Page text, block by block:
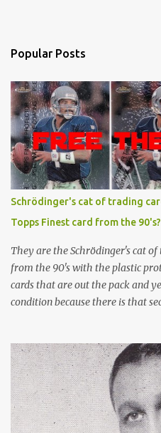
Popular Posts
Schrödinger's cat of trading
Topps Finest card from the 90's?
They are the Schrödinger's cat
from the 90's with the plastic
cards that are out the pack and
condition because there is that
Topps Finest card when the
like the cat in Schrodinger's box
card can be mint or damaged
no way to know without ripping
grading a card still in the